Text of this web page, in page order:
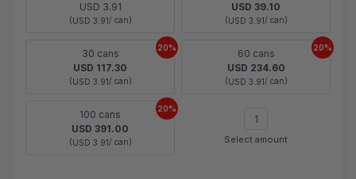
USD 3.91
(USD 3.91/ can)
USD 39.10
(USD 3.91/ can)
30 cans
USD 117.30
(USD 3.91/ can)
20%
60 cans
USD 234.60
(USD 3.91/ can)
20%
100 cans
USD 391.00
(USD 3.91/ can)
20%
Select amount